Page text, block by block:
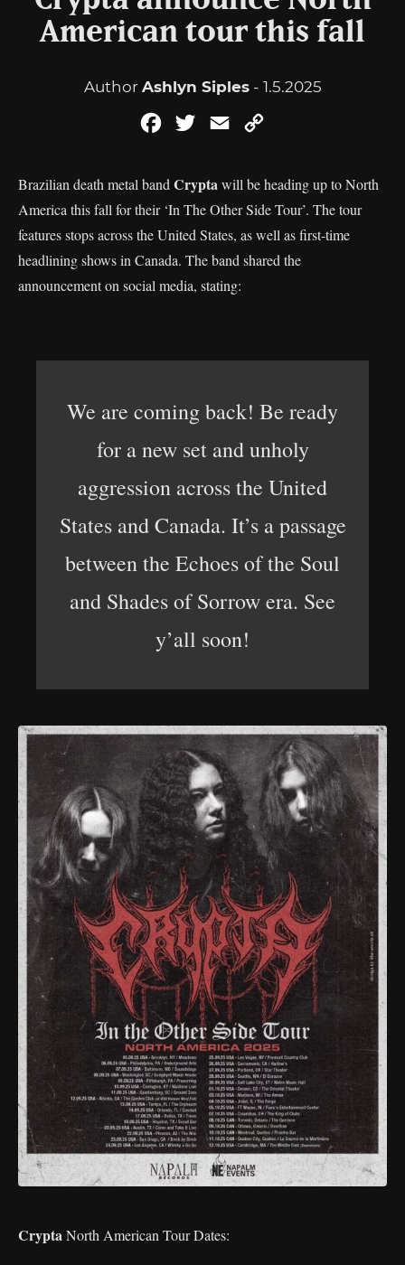
American tour this fall
Author Ashlyn Siples- 1.5.2025
FacebookTwitterEmail
Brazilian death metal band Cryptawill be heading up to North
America this fall for their ‘In The Other Side Tour’. The tour
features stops across the United States, as well as first-time
headlining shows in Canada. The band shared the
announcement on social media, stating:
We are coming back! Be ready
for a new set and unholy
aggression across the United
States and Canada. It’s a passage
between the Echoes of the Soul
and Shades of Sorrow era. See
y’all soon!
CryptaNorth American Tour Dates: